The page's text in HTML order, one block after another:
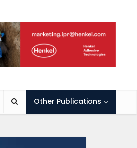
Other Publications